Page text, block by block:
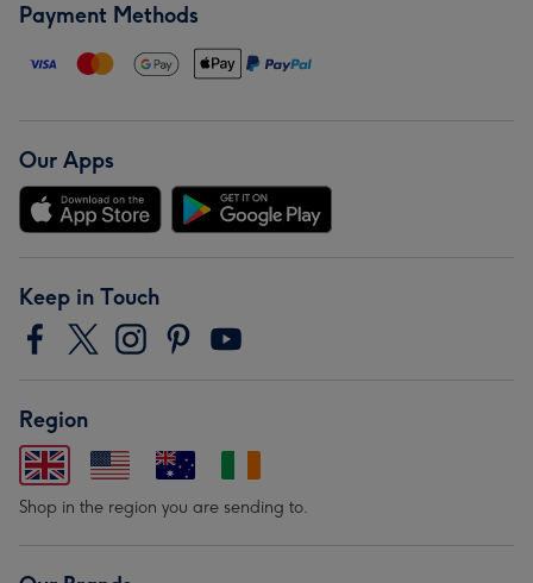
Payment Methods
Our Apps
Keep in Touch
Region
Shop in the region you are sending to.